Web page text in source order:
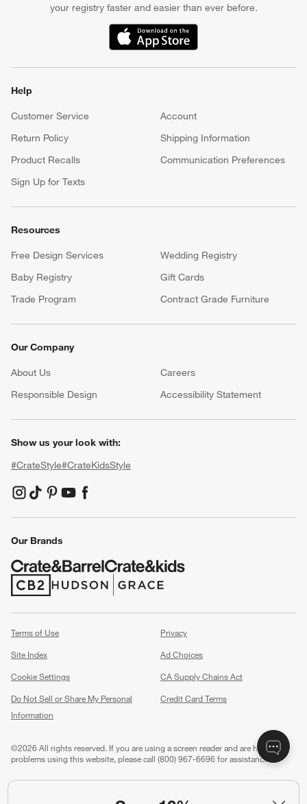
your registry faster and easier than ever before.
(Opens in new window)
Help
Customer Service
Account
Return Policy
Shipping Information
Product Recalls
Communication Preferences
Sign Up for Texts
Resources
Free Design Services
Wedding Registry
Baby Registry
Gift Cards
Trade Program
Contract Grade Furniture
Our Company
About Us Careers
Responsible Design
Accessibility Statement
Show us your look with:
#CrateStyle#CrateKidsStyle
(Opens in new window)
(Opens in new window)
(Opens in new window)
(Opens in new window)
(Opens in new window)
Our Brands
(Opens in new window)
(Opens in new window)
Terms of Use
Privacy
Site Index
Ad Choices
Cookie Settings
CA Supply Chains Act
Do Not Sell or Share My Personal
Information
Credit Card Terms
©2026 All rights reserved. If you are using a screen reader and are having
problems using this website, please call (800) 967-6696 for assistance.